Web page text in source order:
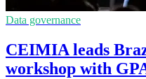
Data governance
CEIMIA leads
workshop with